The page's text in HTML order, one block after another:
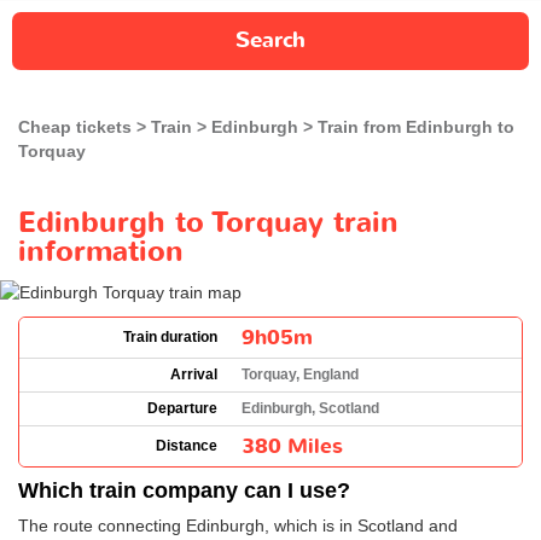
Search
Cheap tickets Train Edinburgh
Train from Edinburgh to
Torquay
Edinburgh to Torquay train
information
Train duration 9h05m
Arrival
Torquay, England
Departure
Edinburgh, Scotland
Distance 380 Miles
Which train company can I use?
The route connecting Edinburgh, which is in Scotland and